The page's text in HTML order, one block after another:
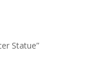
Statue”